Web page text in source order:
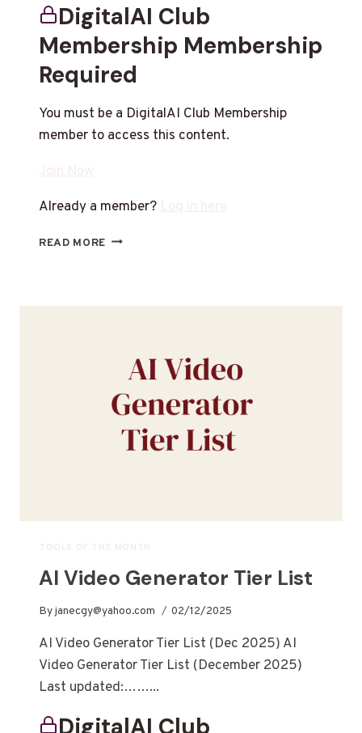
DigitalAI Club
Membership Membership
Required
You must be a DigitalAI Club Membership
member to access this content.
Join Now
Already a member?Log in here
READ MORE
TOOLS OF THE MONTH
AI Video Generator Tier List
Byjanecgy@yahoo.com 02/12/2025
AI Video Generator Tier List (Dec 2025) AI
Video Generator Tier List (December 2025)
Last updated:……...
DigitalAI Club